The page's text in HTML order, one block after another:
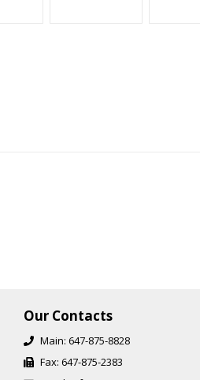
2W2
$899 will be applied to all Certified
Our Contacts
Main: 647-875-8828
Fax: 647-875-2383